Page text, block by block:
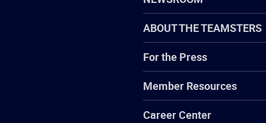
ABOUT THE TEAMSTERS
For the Press
Member Resources
Career Center